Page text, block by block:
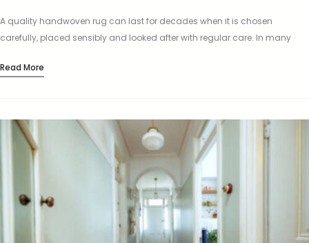
A quality handwoven rug can last for decades when it is chosen
carefully, placed sensibly and looked after with regular care. In many
Read More